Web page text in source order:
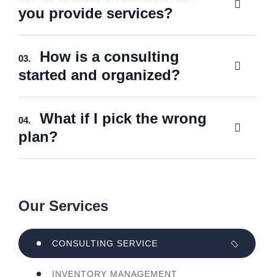
you provide services?
03.
How is a consulting
started and organized?
04.
What if I pick the wrong
plan?
Our Services
CONSULTING SERVICE
INVENTORY MANAGEMENT